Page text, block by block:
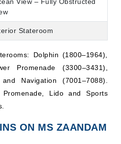
Stateroom
Dolphin (1800–1964),
Promenade (3300–3431),
Navigation (7001–7088).
Lido and Sports
ON MS ZAANDAM